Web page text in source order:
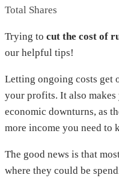
Total Shares
Trying to cut the cost of
our helpful tips!
Letting ongoing costs get
your profits. It also
economic downturns, as
more income you need to
The good news is that
where they could be